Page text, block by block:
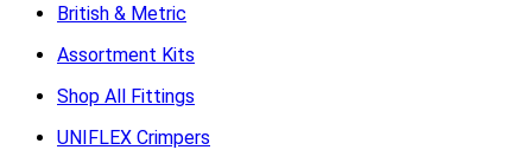
British & Metric
Assortment Kits
Shop All Fittings
UNIFLEX Crimpers